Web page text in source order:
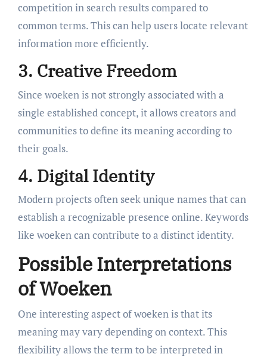
competition in search results compared to
common terms. This can help users locate relevant
information more efficiently.
3. Creative Freedom
Since woeken is not strongly associated with a
single established concept, it allows creators and
communities to define its meaning according to
their goals.
4. Digital Identity
Modern projects often seek unique names that can
establish a recognizable presence online. Keywords
like woeken can contribute to a distinct identity.
Possible Interpretations
of Woeken
One interesting aspect of woeken is that its
meaning may vary depending on context. This
flexibility allows the term to be interpreted in